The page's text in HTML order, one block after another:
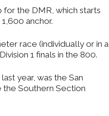
for the DMR, which starts
anchor.
race (individually or in a
1 finals in the 800.
year, was the San
the Southern Section